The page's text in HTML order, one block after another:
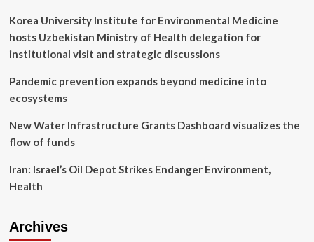
he
pens
emotional
update
Korea University Institute for Environmental Medicine
hosts Uzbekistan Ministry of Health delegation for
institutional visit and strategic discussions
Pandemic prevention expands beyond medicine into
ecosystems
New Water Infrastructure Grants Dashboard visualizes the
flow of funds
Iran: Israel’s Oil Depot Strikes Endanger Environment,
Health
Archives